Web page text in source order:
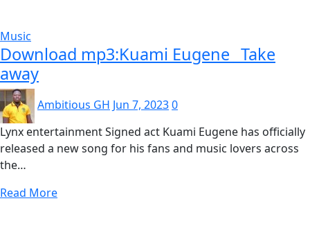
Music
Download mp3:Kuami Eugene _Take
away
Ambitious GH Jun 7, 20230
Lynx entertainment Signed act Kuami Eugene has officially
released a new song for his fans and music lovers across
the…
Read More